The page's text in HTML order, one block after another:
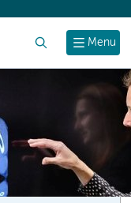
Menu